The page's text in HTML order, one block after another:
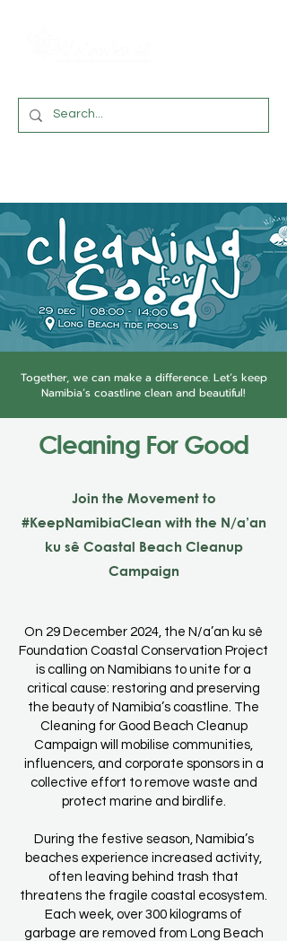
Together, we can make a difference. Let’s keep
Namibia’s coastline clean and beautiful!
Cleaning For Good
Join the Movement to
#KeepNamibiaClean with the N/a’an
ku sê Coastal Beach Cleanup
Campaign
On 29 December 2024, the N/a’an ku sê
Foundation Coastal Conservation Project
is calling on Namibians to unite for a
critical cause: restoring and preserving
the beauty of Namibia’s coastline. The
Cleaning for Good Beach Cleanup
Campaign will mobilise communities,
influencers, and corporate sponsors in a
collective effort to remove waste and
protect marine and birdlife.
During the festive season, Namibia’s
beaches experience increased activity,
often leaving behind trash that
threatens the fragile coastal ecosystem.
Each week, over 300 kilograms of
garbage are removed from Long Beach